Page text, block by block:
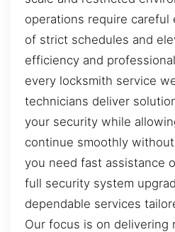
operations require careful
of strict schedules and
efficiency and
every locksmith service
technicians deliver
your security while
continue smoothly
you need fast assistance
full security system
dependable services
Our focus is on delivering